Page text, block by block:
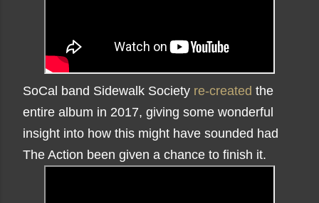
SoCal band Sidewalk Society re-created the
entire album in 2017, giving some wonderful
insight into how this might have sounded had
The Action been given a chance to finish it.